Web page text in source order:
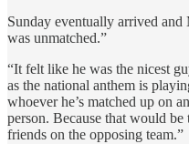
Sunday eventually arrived
was unmatched.”
“It felt like he was the nicest
as the national anthem is
whoever he’s matched up on
person. Because that would
friends on the opposing team.”